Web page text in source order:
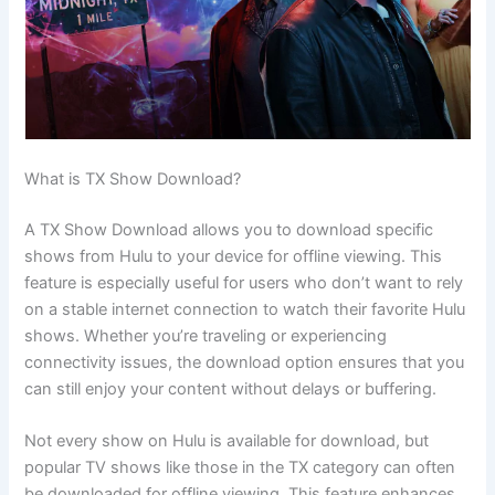
What is TX Show Download?
A TX Show Download allows you to download specific
shows from Hulu to your device for offline viewing. This
feature is especially useful for users who don’t want to rely
on a stable internet connection to watch their favorite Hulu
shows. Whether you’re traveling or experiencing
connectivity issues, the download option ensures that you
can still enjoy your content without delays or buffering.
Not every show on Hulu is available for download, but
popular TV shows like those in the TX category can often